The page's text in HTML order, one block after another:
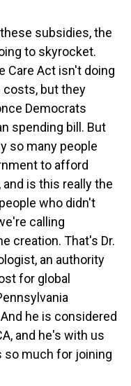
subsidies, the
to skyrocket.
Care Act isn't doing
costs, but they
Democrats
spending bill. But
so many people
to afford
is this really the
who didn't
calling
creation. That's Dr.
an authority
for global
he is considered
and he's with us
so much for joining